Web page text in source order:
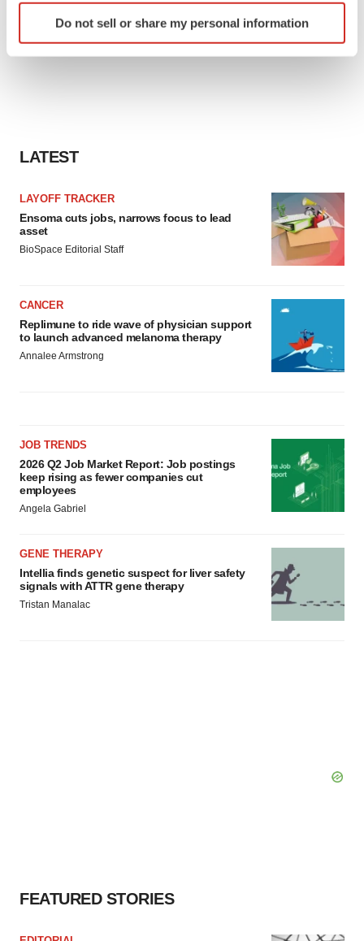
Identify your device by actively scanning it for
specific characteristics (fingerprinting)
consent or withdraw it. For more info, see our
Do not sell or share my personal information
LATEST
LAYOFF TRACKER
Ensoma cuts jobs, narrows focus to lead
asset
BioSpace Editorial Staff
CANCER
Replimune to ride wave of physician support
to launch advanced melanoma therapy
Annalee Armstrong
JOB TRENDS
2026 Q2 Job Market Report: Job postings
keep rising as fewer companies cut
employees
Angela Gabriel
GENE THERAPY
Intellia finds genetic suspect for liver safety
signals with ATTR gene therapy
Tristan Manalac
FEATURED STORIES